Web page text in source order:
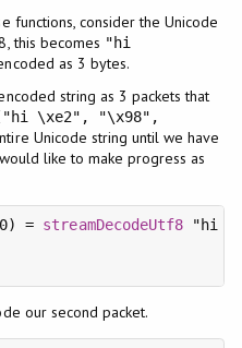
functions, consider the Unicode
this becomes "hi
as 3 bytes.
string as 3 packets that
\xe2", "\x98",
Unicode string until we have
like to make progress as
= streamDecodeUtf8 "hi
our second packet.